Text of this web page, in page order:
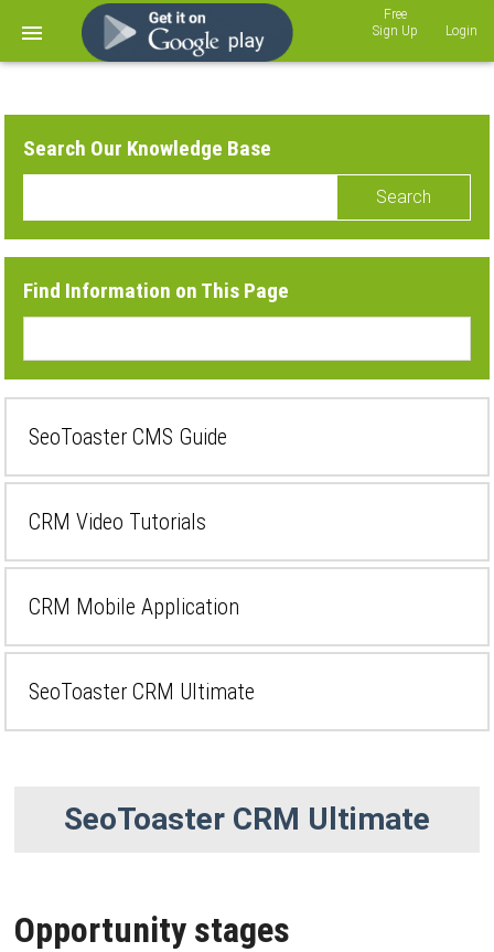
Search Our Knowledge Base
Search
Find Information on This Page
SeoToaster CMS Guide
CRM Video Tutorials
CRM Mobile Application
SeoToaster CRM Ultimate
SeoToaster CRM Ultimate
Opportunity stages
Sign Up Login